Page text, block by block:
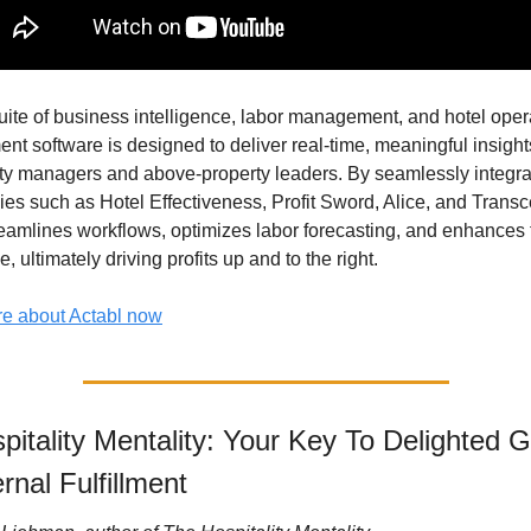
of business intelligence, labor management, and hotel
software is designed to deliver real-time, meaningful
managers and above-property leaders. By seamlessly
such as Hotel Effectiveness, Profit Sword, Alice, and
workflows, optimizes labor forecasting, and enhances
ultimately driving profits up and to the right.
about Actabl now
Mentality: Your Key To Delighted
Fulfillment